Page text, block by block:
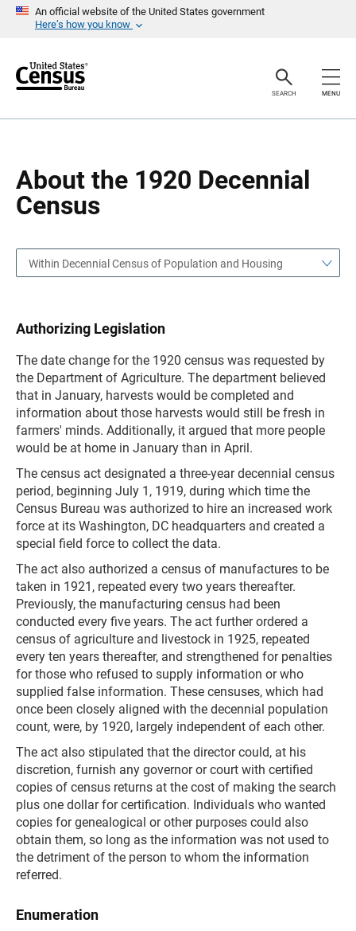
An official website of the United States government
Here’s how you know
r
SEARCH MENU
About the 1920 Decennial
Census
a
Within Decennial Census of Population and Housing
Authorizing Legislation
The date change for the 1920 census was requested by
the Department of Agriculture. The department believed
that in January, harvests would be completed and
information about those harvests would still be fresh in
farmers' minds. Additionally, it argued that more people
would be at home in January than in April.
The census act designated a three-year decennial census
period, beginning July 1, 1919, during which time the
Census Bureau was authorized to hire an increased work
force at its Washington, DC headquarters and created a
special field force to collect the data.
The act also authorized a census of manufactures to be
taken in 1921, repeated every two years thereafter.
Previously, the manufacturing census had been
conducted every five years. The act further ordered a
census of agriculture and livestock in 1925, repeated
every ten years thereafter, and strengthened for penalties
for those who refused to supply information or who
supplied false information. These censuses, which had
once been closely aligned with the decennial population
count, were, by 1920, largely independent of each other.
The act also stipulated that the director could, at his
discretion, furnish any governor or court with certified
copies of census returns at the cost of making the search
plus one dollar for certification. Individuals who wanted
copies for genealogical or other purposes could also
obtain them, so long as the information was not used to
the detriment of the person to whom the information
referred.
Enumeration